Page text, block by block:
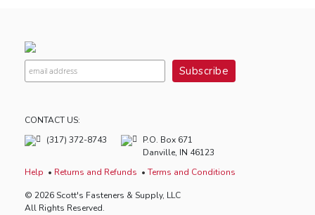
CONTACT US:
(317) 372-8743
P.O. Box 671
Danville, IN 46123
Help
Returns and Refunds Terms and Conditions
© 2026 Scott's Fasteners & Supply, LLC
All Rights Reserved.